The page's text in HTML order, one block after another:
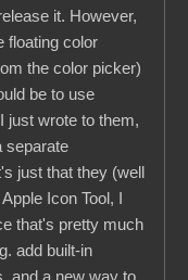
it. However,
floating color
the color picker)
be to use
just wrote to them,
separate
just that they (well
Icon Tool, I
that's pretty much
add built-in
and a new way to